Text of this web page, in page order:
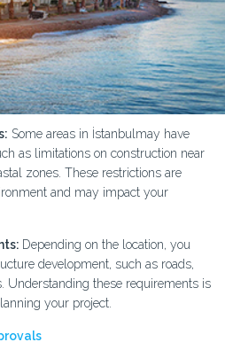
Some areas in İstanbulmay have
as limitations on construction near
zones. These restrictions are
and may impact your
Depending on the location, you
development, such as roads,
Understanding these requirements is
your project.